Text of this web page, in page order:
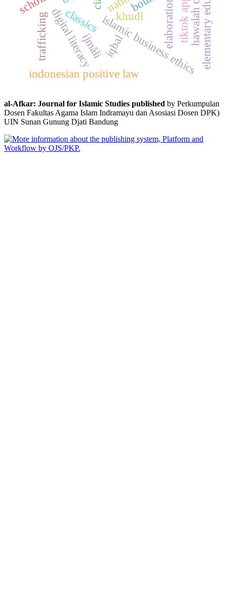
islamic business ethics
digital literacy khudi
iqbal
indonesian positive law
elaboration
ijmāli
trafficking classics
al-Afkar: Journal for Islamic Studies published by Perkumpulan
Dosen Fakultas Agama Islam Indramayu dan Asosiasi Dosen DPK)
UIN Sunan Gunung Djati Bandung